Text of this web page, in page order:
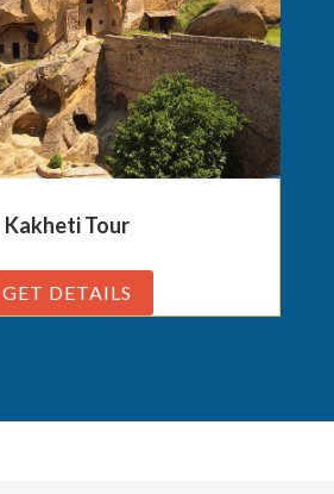
Kakheti Tour
GET DETAILS